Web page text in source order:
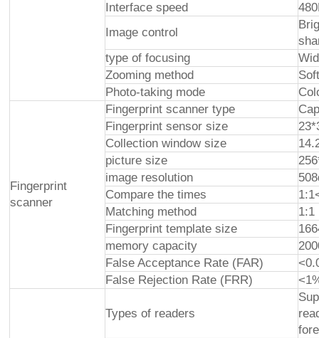
Interface speed
Image control
type of focusing
Zooming method
Photo-taking mode
Fingerprint
scanner
Fingerprint scanner type
Fingerprint sensor size
Collection window size
picture size
image resolution
Compare the times
Matching method
1:1
Fingerprint template size
memory capacity
False Acceptance Rate (FAR)
False Rejection Rate (FRR)
Types of readers